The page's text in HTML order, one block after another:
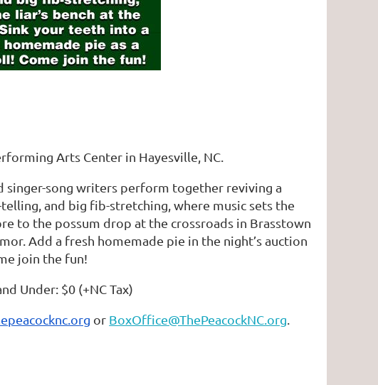
Arts Center in Hayesville, NC.
singer-song writers perform together reviving a
and big fib-stretching, where music sets the
to the possum drop at the crossroads in Brasstown
Add a fresh homemade pie in the night’s auction
join the fun!
Under: $0 (+NC Tax)
or BoxOffice@ThePeacockNC.org